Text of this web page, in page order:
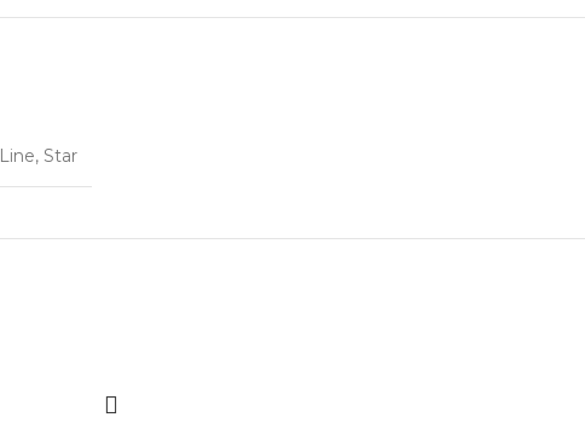
Line, Star